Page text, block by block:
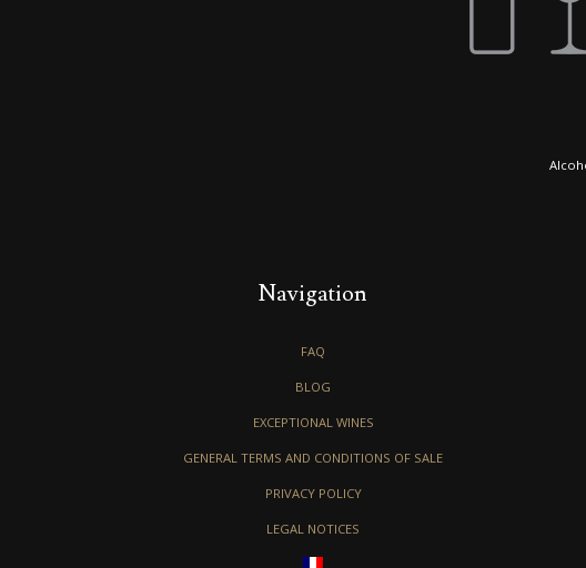
Navigation
FAQ
BLOG
EXCEPTIONAL WINES
GENERAL TERMS AND CONDITIONS OF SALE
PRIVACY POLICY
LEGAL NOTICES